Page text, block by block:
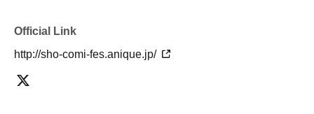
Official Link
http://sho-comi-fes.anique.jp/